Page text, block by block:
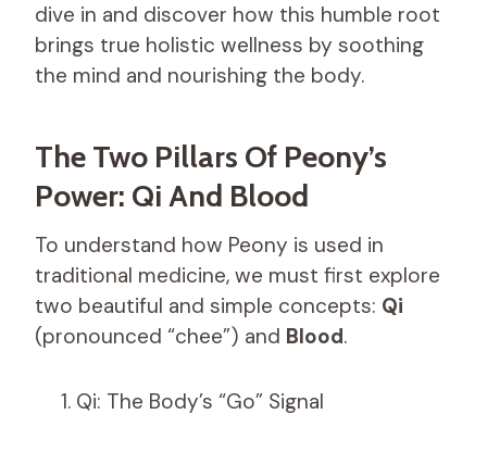
dive in and discover how this humble root
brings true holistic wellness by soothing
the mind and nourishing the body.
The Two Pillars Of Peony’s
Power: Qi And Blood
To understand how Peony is used in
traditional medicine, we must first explore
two beautiful and simple concepts: Qi
(pronounced “chee”) and Blood.
Qi: The Body’s “Go” Signal